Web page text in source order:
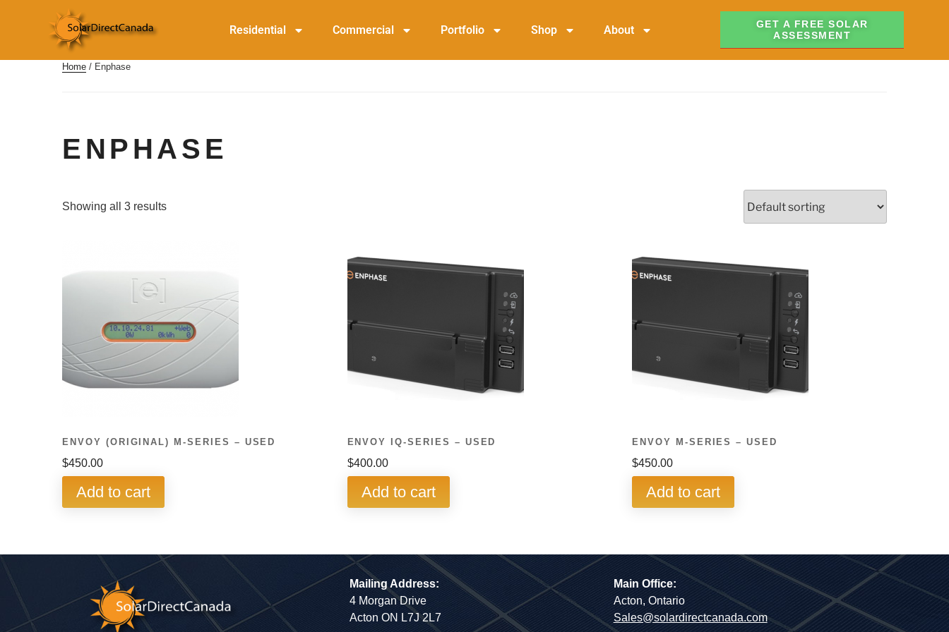
Residential Commercial Portfolio Shop About
GET A FREE SOLAR
ASSESSMENT
Home / Enphase
ENPHASE
Showing all 3 results
ENVOY (ORIGINAL) M-SERIES – USED
$450.00
Add to cart
ENVOY IQ-SERIES – USED
$400.00
Add to cart
ENVOY M-SERIES – USED
$450.00
Add to cart
Mailing Address:
4 Morgan Drive
Acton ON L7J 2L7
Main Office:
Acton, Ontario
Sales@solardirectcanada.com